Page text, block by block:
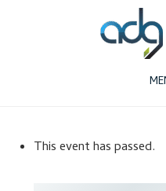
This event has passed.